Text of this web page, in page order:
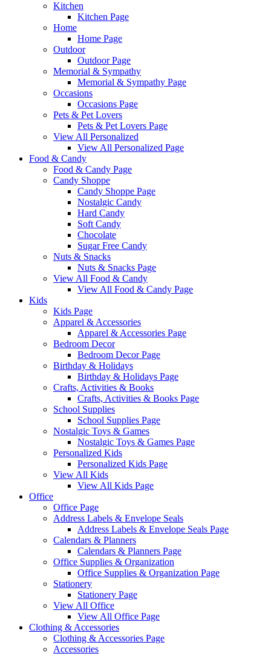
Kitchen
Kitchen Page
Home
Home Page
Outdoor
Outdoor Page
Memorial & Sympathy
Memorial & Sympathy Page
Occasions
Occasions Page
Pets & Pet Lovers
Pets & Pet Lovers Page
View All Personalized
View All Personalized Page
Food & Candy
Food & Candy Page
Candy Shoppe
Candy Shoppe Page
Nostalgic Candy
Hard Candy
Soft Candy
Chocolate
Sugar Free Candy
Nuts & Snacks
Nuts & Snacks Page
View All Food & Candy
View All Food & Candy Page
Kids
Kids Page
Apparel & Accessories
Apparel & Accessories Page
Bedroom Decor
Bedroom Decor Page
Birthday & Holidays
Birthday & Holidays Page
Crafts, Activities & Books
Crafts, Activities & Books Page
School Supplies
School Supplies Page
Nostalgic Toys & Games
Nostalgic Toys & Games Page
Personalized Kids
Personalized Kids Page
View All Kids
View All Kids Page
Office
Office Page
Address Labels & Envelope Seals
Address Labels & Envelope Seals Page
Calendars & Planners
Calendars & Planners Page
Office Supplies & Organization
Office Supplies & Organization Page
Stationery
Stationery Page
View All Office
View All Office Page
Clothing & Accessories
Clothing & Accessories Page
Accessories